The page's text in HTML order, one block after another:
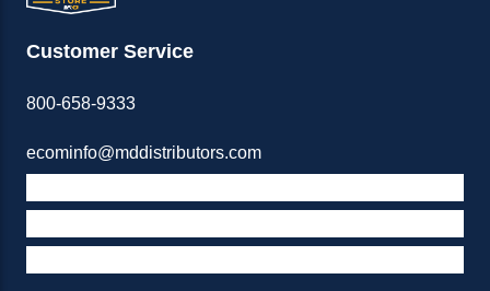
Customer Service
800-658-9333
ecominfo@mddistributors.com